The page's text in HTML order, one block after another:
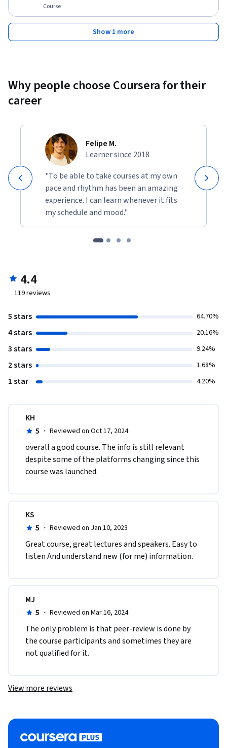
Course
Show 1 more
Why people choose Coursera for their
career
Felipe M.
Learner since 2018
"To be able to take courses at my own
pace and rhythm has been an amazing
experience. I can learn whenever it fits
my schedule and mood."
4.4
119reviews
5 stars 64.70%
4 stars 20.16%
3 stars 9.24%
2 stars 1.68%
1 star 4.20%
KH
5 · Reviewed on Oct 17, 2024
overall a good course. The info is still relevant
despite some of the platforms changing since this
course was launched.
KS
5 · Reviewed on Jan 10, 2023
Great course, great lectures and speakers. Easy to
listen And understand new (for me) information.
MJ
5 · Reviewed on Mar 16, 2024
The only problem is that peer-review is done by
the course participants and sometimes they are
not qualified for it.
View more reviews